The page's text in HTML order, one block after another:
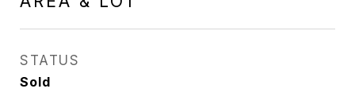
STATUS
Sold